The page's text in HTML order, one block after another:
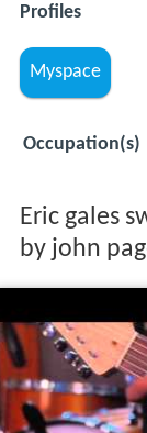
Profiles
Myspace
Occupation(s)
Eric gales
by john